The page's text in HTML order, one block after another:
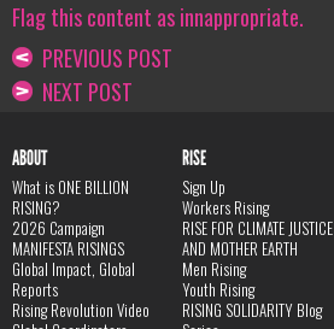
Flag this content as innappropriate.
PREVIOUS POST
NEXT POST
ABOUT
What is ONE BILLION
RISING?
2026 Campaign
MANIFESTA RISINGS
Global Impact, Global
Reports
Rising Revolution Video
RISE
Sign Up
Workers Rising
RISE FOR CLIMATE JUSTICE
AND MOTHER EARTH
Men Rising
Youth Rising
RISING SOLIDARITY Blog